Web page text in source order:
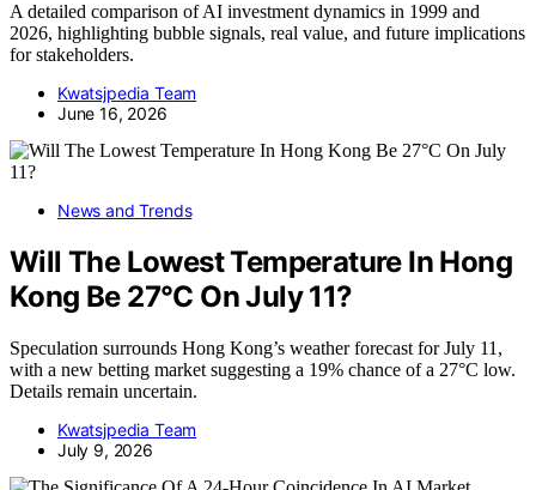
A detailed comparison of AI investment dynamics in 1999 and
2026, highlighting bubble signals, real value, and future implications
for stakeholders.
Kwatsjpedia Team
June 16, 2026
News and Trends
Will The Lowest Temperature In Hong
Kong Be 27°C On July 11?
Speculation surrounds Hong Kong’s weather forecast for July 11,
with a new betting market suggesting a 19% chance of a 27°C low.
Details remain uncertain.
Kwatsjpedia Team
July 9, 2026